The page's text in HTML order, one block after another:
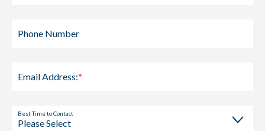
Phone Number
Email Address:*
Best Time to Contact